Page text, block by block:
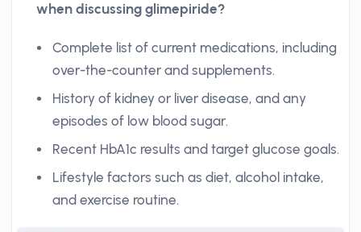
when discussing glimepiride?
Complete list of current medications, including
over-the-counter and supplements.
History of kidney or liver disease, and any
episodes of low blood sugar.
Recent HbA1c results and target glucose goals.
Lifestyle factors such as diet, alcohol intake,
and exercise routine.